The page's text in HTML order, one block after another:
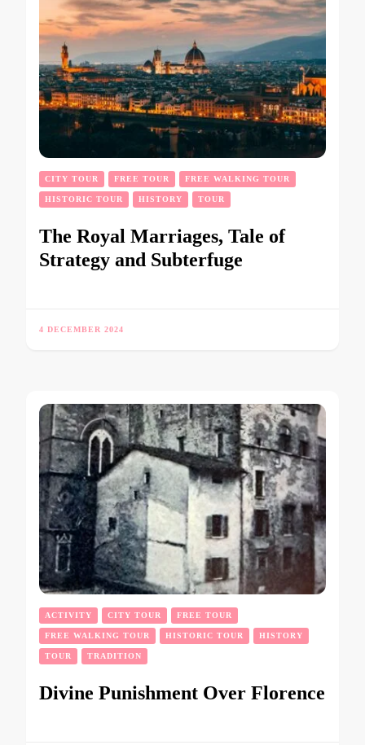
CITY TOUR FREE TOUR FREE WALKING TOUR
HISTORIC TOUR HISTORY TOUR
The Royal Marriages, Tale of
Strategy and Subterfuge
4 DECEMBER 2024
ACTIVITY CITY TOUR FREE TOUR
FREE WALKING TOUR HISTORIC TOUR HISTORY
TOUR TRADITION
Divine Punishment Over Florence